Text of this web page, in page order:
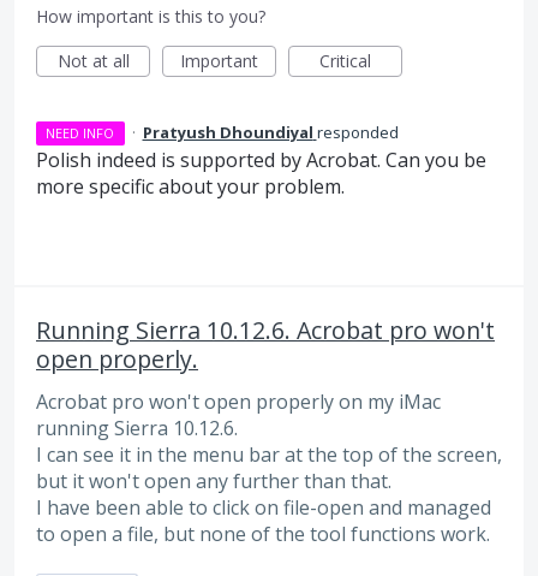
How important is this to you?
Not at all
Important Critical
NEED INFO · Pratyush Dhoundiyal responded
Polish indeed is supported by Acrobat. Can you be
more specific about your problem.
Running Sierra 10.12.6. Acrobat pro won't
open properly.
Acrobat pro won't open properly on my iMac
running Sierra 10.12.6.
I can see it in the menu bar at the top of the screen,
but it won't open any further than that.
I have been able to click on file-open and managed
to open a file, but none of the tool functions work.